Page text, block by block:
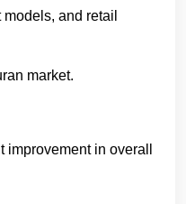
and retail
market.
in overall